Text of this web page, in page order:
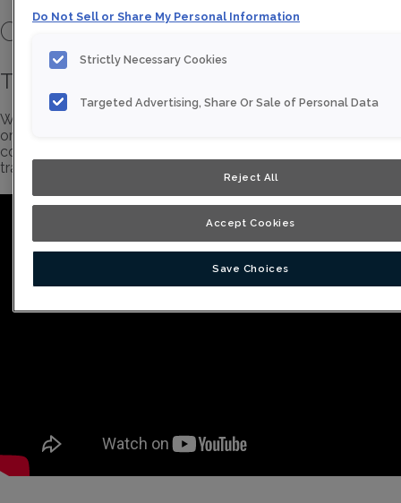
Cabinetry Video Library
Thomasville Brand Story
Whether you're looking for exquisite color, innovative
organization, just the essential elements, or a frameless
construction, Thomasville Cabinetry makes it easy to
transform any vision from a mere idea to a stunning reality.
Do Not Sell or Share My Personal Information
Strictly Necessary Cookies
Targeted Advertising, Share Or Sale of Personal Data
Reject All
Accept Cookies
Save Choices